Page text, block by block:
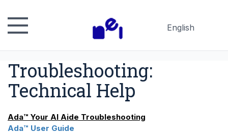
English
Troubleshooting:
Technical Help
Ada™ Your AI Aide Troubleshooting
Ada™ User Guide